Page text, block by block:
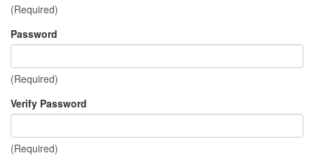
(Required)
Password
(Required)
Verify Password
(Required)